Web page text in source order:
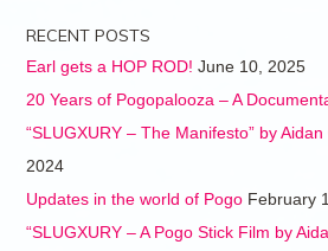
RECENT POSTS
Earl gets a HOP ROD! June 10, 2025
20 Years of Pogopalooza – A
“SLUGXURY – The Manifesto” by
2024
Updates in the world of Pogo February
“SLUGXURY – A Pogo Stick Film by